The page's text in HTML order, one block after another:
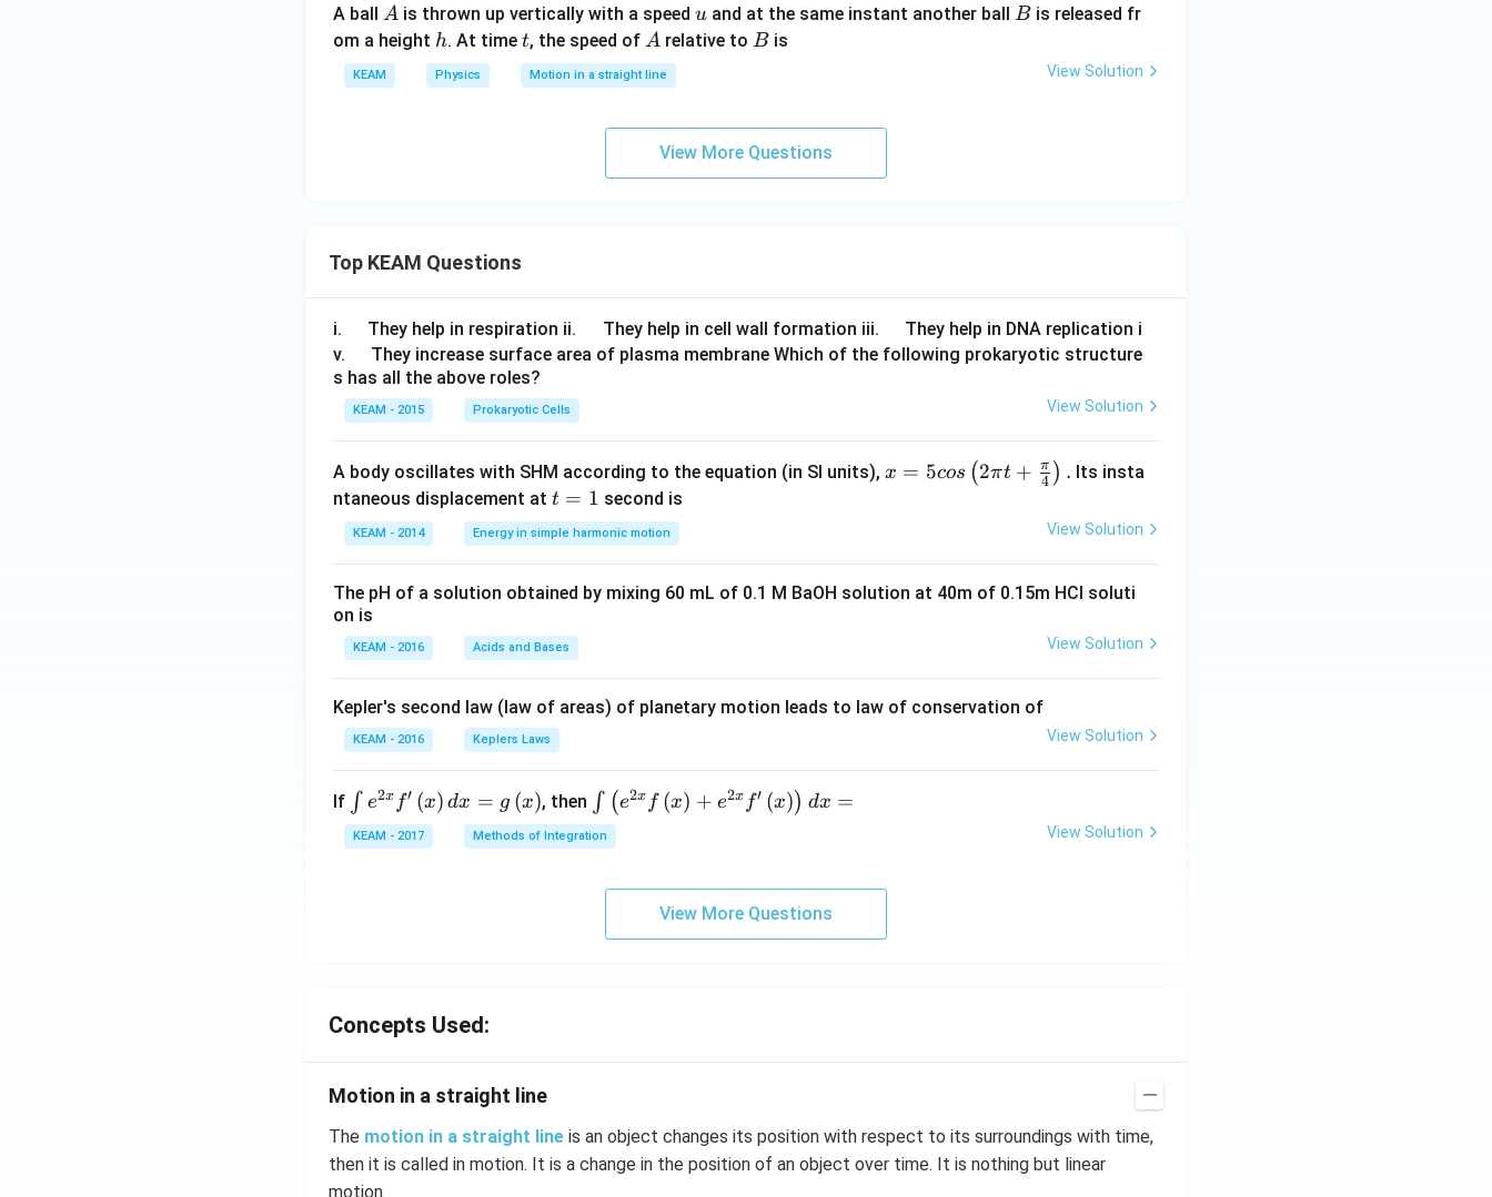
A ball A
A is thrown up vertically with a speed u
u and at the same instant another ball B
Bis released fr
om a height h
h. At time t
t, the speed of A
A relative to B
Bis
KEAM Physics Motion in a straight line View Solution
View More Questions
Top KEAM Questions
i.
u
a
d
They help in respiration ii.
u
d
They help in cell wall formation iii.
u
They help in DNA replication i
v.
u
a
d
They increase surface area of plasma membrane Which of the following prokaryotic structure
s has all the above roles?
KEAM - 2015 Prokaryotic Cells View Solution
A body oscillates with SHM according to the equation (in SI units), x =
\pi
{\p
x = 5cos (2πt + 4
π ) . Its insta
ntaneous displacement at t
=
1
t = 1 second is
KEAM - 2014 Energy in simple harmonic motion View Solution
The pH of a solution obtained by mixing 60 mL of 0.1 M BaOH solution at 40m of 0.15m HCI soluti
on is
KEAM - 2016 Acids and Bases View Solution
Kepler's second law (law of areas) of planetary motion leads to law of conservation of
KEAM - 2016 Keplers Laws View Solution
If \i
nt
e^
(x
h
t)
d
x
∫ e2x f′ (x) dx = g (x), then \i
nt
\l
(x
\r
∫ (e2x f (x) + e2x f′ (x)) dx =
KEAM - 2017 Methods of Integration View Solution
View More Questions
Concepts Used:
Motion in a straight line
The motion in a straight line is an object changes its position with respect to its surroundings with time,
then it is called in motion. It is a change in the position of an object over time. It is nothing but linear
motion.